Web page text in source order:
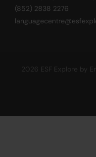
(852) 2838 2276
2026 ESF Explore by